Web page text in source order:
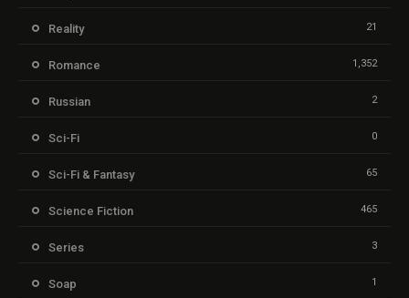
Reality 21
Romance 1,352
Russian 2
Sci-Fi 0
Sci-Fi & Fantasy 65
Science Fiction 465
Series 3
Soap 1